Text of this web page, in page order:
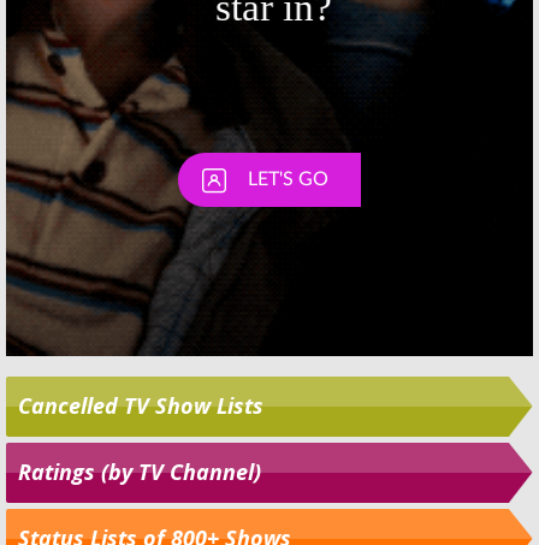
Cancelled TV Show Lists
Ratings (by TV Channel)
Status Lists of 800+ Shows